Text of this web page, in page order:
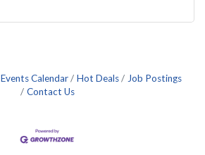
Events Calendar Hot Deals
Job Postings
Contact Us